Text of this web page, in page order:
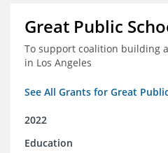
Great Public
To support coalition building
in Los Angeles
See All Grants for Great
2022
Education